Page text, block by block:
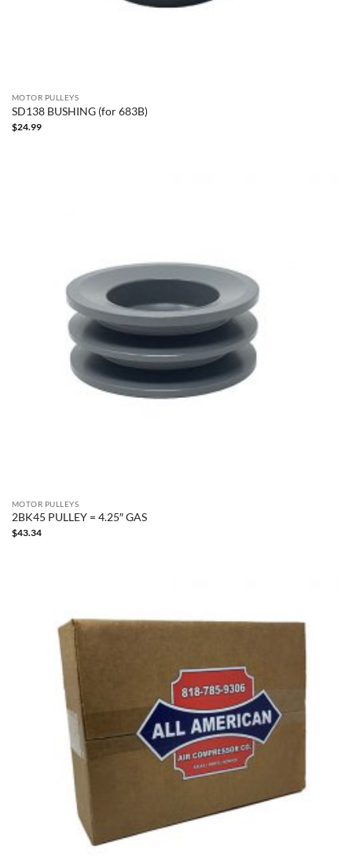
MOTOR PULLEYS
SD138 BUSHING (for 683B)
$24.99
MOTOR PULLEYS
2BK45 PULLEY = 4.25″ GAS
$43.34